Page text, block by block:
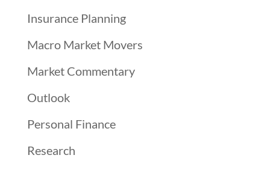
Insurance Planning
Macro Market Movers
Market Commentary
Outlook
Personal Finance
Research